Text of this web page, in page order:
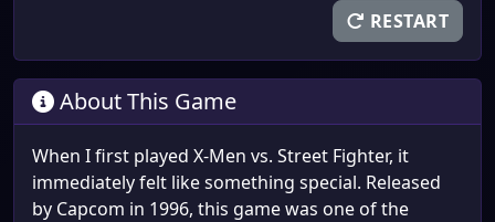
RESTART
About This Game
When I first played X-Men vs. Street Fighter, it
immediately felt like something special. Released
by Capcom in 1996, this game was one of the